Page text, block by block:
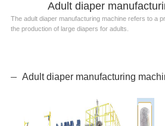
Adult diaper
The adult diaper manufacturing machine refers to a
the production of large diapers for adults.
Adult diaper manufacturing